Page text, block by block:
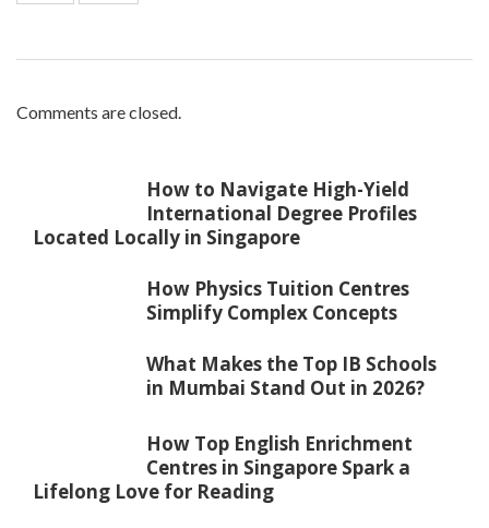
Comments are closed.
How to Navigate High-Yield
International Degree Profiles
Located Locally in Singapore
How Physics Tuition Centres
Simplify Complex Concepts
What Makes the Top IB Schools
in Mumbai Stand Out in 2026?
How Top English Enrichment
Centres in Singapore Spark a
Lifelong Love for Reading